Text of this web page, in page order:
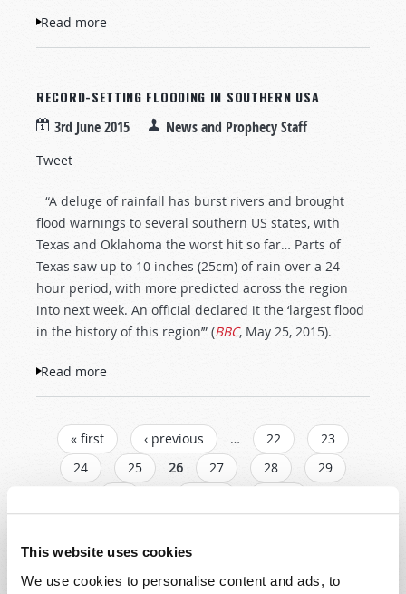
This website uses cookies
We use cookies to personalise content and ads, to
Read more
RECORD-SETTING FLOODING IN SOUTHERN USA
3rd June 2015 News and Prophecy Staff
Tweet
“A deluge of rainfall has burst rivers and brought
flood warnings to several southern US states, with
Texas and Oklahoma the worst hit so far… Parts of
Texas saw up to 10 inches (25cm) of rain over a 24-
hour period, with more predicted across the region
into next week. An official declared it the ‘largest flood
in the history of this region’” (BBC, May 25, 2015).
Read more
PAGES« first ‹ previous … 22
23
24
25 26 27 28
29